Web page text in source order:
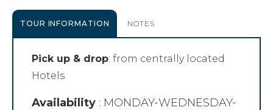
TOUR INFORMATION NOTES
Pick up & drop: from centrally located
Hotels
Availability : MONDAY-WEDNESDAY-